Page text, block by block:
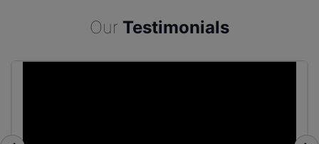
Our Testimonials